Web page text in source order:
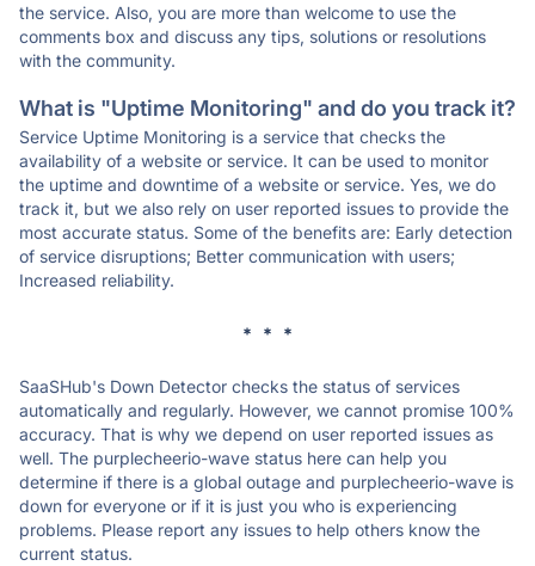
the service. Also, you are more than welcome to use the
comments box and discuss any tips, solutions or resolutions
with the community.
What is "Uptime Monitoring" and do you track it?
Service Uptime Monitoring is a service that checks the
availability of a website or service. It can be used to monitor
the uptime and downtime of a website or service. Yes, we do
track it, but we also rely on user reported issues to provide the
most accurate status. Some of the benefits are: Early detection
of service disruptions; Better communication with users;
Increased reliability.
* * *
SaaSHub's Down Detector checks the status of services
automatically and regularly. However, we cannot promise 100%
accuracy. That is why we depend on user reported issues as
well. The purplecheerio-wave status here can help you
determine if there is a global outage and purplecheerio-wave is
down for everyone or if it is just you who is experiencing
problems. Please report any issues to help others know the
current status.